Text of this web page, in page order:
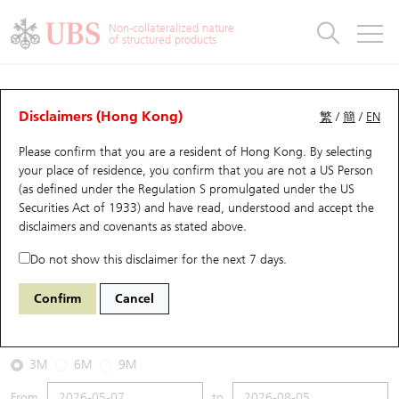
Non-collateralized nature
of structured products
繁 /簡 / EN
Disclaimers (Hong Kong)
Please confirm that you are a resident of Hong Kong. By selecting
your place of residence, you confirm that you are not a US Person
(as defined under the Regulation S promulgated under the US
Securities Act of 1933) and have read, understood and accept the
disclaimers and covenants as stated above.
Do not show this disclaimer for the next 7 days.
Confirm Cancel
CBBCs Analyzer
Performance Outstanding Quantity Comparison
69424 UB Bull HSCE HSCEI
2026-08-05
Underlying Price8,603.73
3M 6M 9M
Warrants
UBS Warrants List
New UBS Warrants
Expiring UBS Warrants
Warrants Analyzer
Warrants Analyzer
Outstanding Quantity
Comparison
CBBCs
CBBCs Quick Search
CBBCs Search
CBBCs Outstanding Distribution
New UBS CBBCs
CBBCs Analyzer
Outstanding Quantity
Comparison
Warrants & CBBCs Statistics
Top10 Gainers / Losers
Top10 Turnover Distribution
10 Days Turnover
Outstanding Quantity
Market Statistics
Underlying Analyzer
Top 20 Active Stocks
HSI Constituent Stocks
HSTECH Constituent Stocks
Stock Connect Money Flow
Holdings
Show All
Education